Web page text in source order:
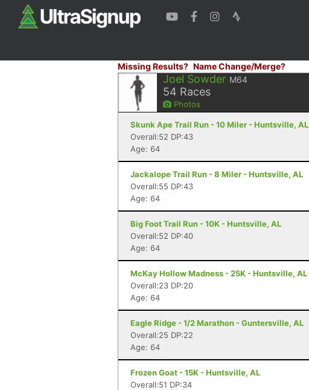
Missing Results? Name Change/Merge?
Joel Sowder M64
54 Races
Photos
Skunk Ape Trail Run - 10 Miler - Huntsville, AL
Overall:52 DP:43
Age: 64
Jackalope Trail Run - 8 Miler - Huntsville, AL
Overall:55 DP:43
Age: 64
Big Foot Trail Run - 10K - Huntsville, AL
Overall:52 DP:40
Age: 64
McKay Hollow Madness - 25K - Huntsville, AL
Overall:23 DP:20
Age: 64
Eagle Ridge - 1/2 Marathon - Guntersville, AL
Overall:25 DP:22
Age: 64
Frozen Goat - 15K - Huntsville, AL
Overall:51 DP:34